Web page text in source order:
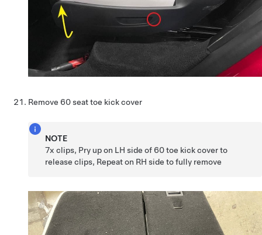
Remove 60 seat toe kick cover
NOTE
7x clips, Pry up on LH side of 60 toe kick cover to
release clips, Repeat on RH side to fully remove